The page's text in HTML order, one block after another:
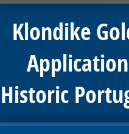
Klondike
Historic